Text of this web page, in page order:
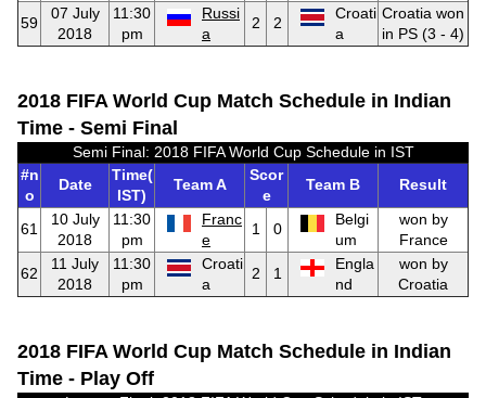
59
07 July
2018
11:30
pm
Russi
a
2 2
Croati
a
Croatia won
in PS (3 - 4)
2018 FIFA World Cup Match Schedule in Indian
Time - Semi Final
Semi Final: 2018 FIFA World Cup Schedule in IST
#n
o
Date
Time(
IST)
Team A
Scor
e
Team B Result
61
10 July
2018
11:30
pm
Franc
e
1 0
Belgi
um
won by
France
62
11 July
2018
11:30
pm
Croati
a
2 1
Engla
nd
won by
Croatia
2018 FIFA World Cup Match Schedule in Indian
Time - Play Off